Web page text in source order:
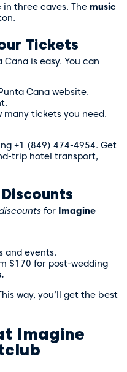
in three caves. The music
Tickets
is easy. You can
Cana website.
many tickets you need.
+1 (849) 474-4954. Get
trip hotel transport,
for Imagine
and events.
$170 for post-wedding
way, you’ll get the best
Imagine